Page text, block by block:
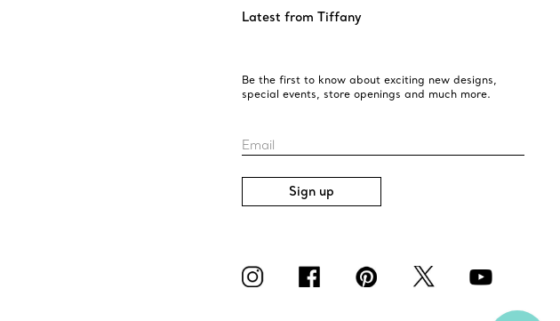
Latest from Tiffany
Be the first to know about exciting new designs,
special events, store openings and much more.
Email
Sign up